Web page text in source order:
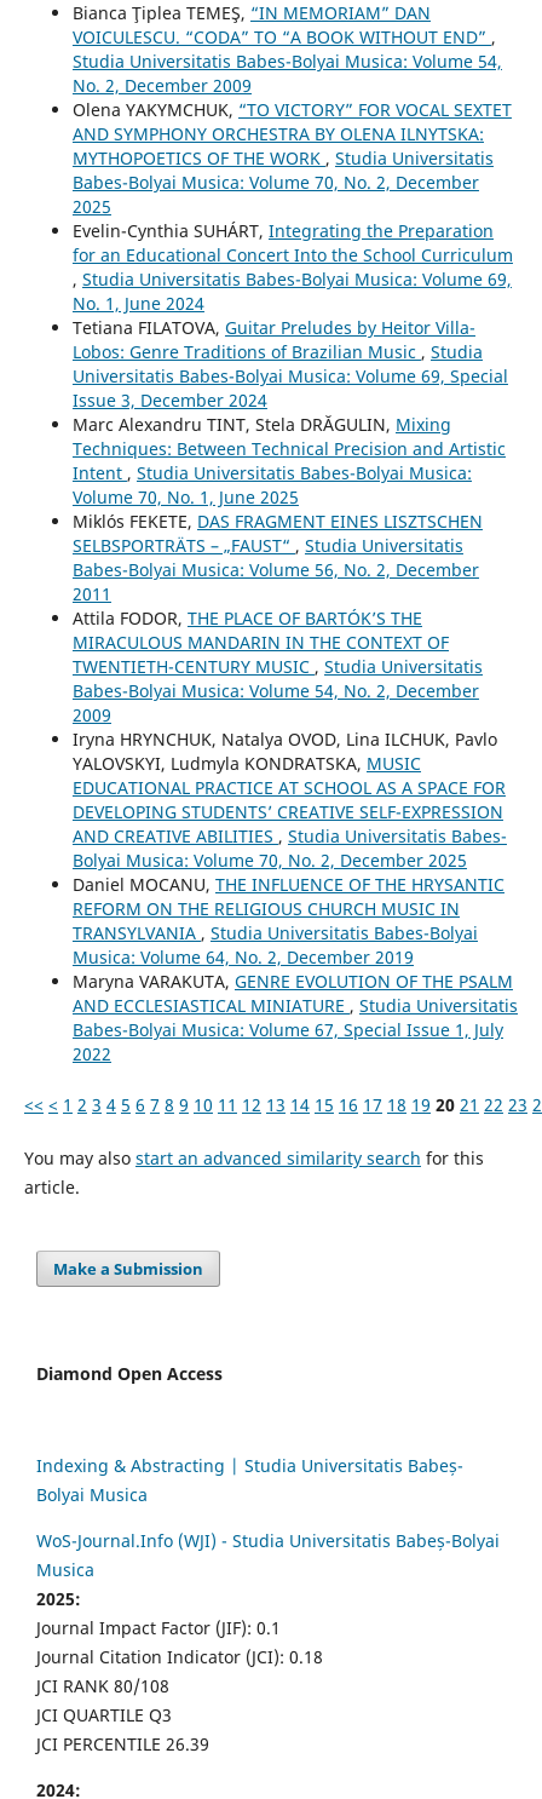
Bianca Ţiplea TEMEŞ, “IN MEMORIAM” DAN
VOICULESCU. “CODA” TO “A BOOK WITHOUT END” ,
Studia Universitatis Babes-Bolyai Musica: Volume 54,
No. 2, December 2009
Olena YAKYMCHUK, “TO VICTORY” FOR VOCAL SEXTET
AND SYMPHONY ORCHESTRA BY OLENA ILNYTSKA:
MYTHOPOETICS OF THE WORK , Studia Universitatis
Babes-Bolyai Musica: Volume 70, No. 2, December
2025
Evelin-Cynthia SUHÁRT, Integrating the Preparation
for an Educational Concert Into the School Curriculum
, Studia Universitatis Babes-Bolyai Musica: Volume 69,
No. 1, June 2024
Tetiana FILATOVA, Guitar Preludes by Heitor Villa-
Lobos: Genre Traditions of Brazilian Music , Studia
Universitatis Babes-Bolyai Musica: Volume 69, Special
Issue 3, December 2024
Marc Alexandru TINT, Stela DRĂGULIN, Mixing
Techniques: Between Technical Precision and Artistic
Intent , Studia Universitatis Babes-Bolyai Musica:
Volume 70, No. 1, June 2025
Miklós FEKETE, DAS FRAGMENT EINES LISZTSCHEN
SELBSPORTRÄTS – „FAUST“ , Studia Universitatis
Babes-Bolyai Musica: Volume 56, No. 2, December
2011
Attila FODOR, THE PLACE OF BARTÓK’S THE
MIRACULOUS MANDARIN IN THE CONTEXT OF
TWENTIETH-CENTURY MUSIC , Studia Universitatis
Babes-Bolyai Musica: Volume 54, No. 2, December
2009
Iryna HRYNCHUK, Natalya OVOD, Lina ILCHUK, Pavlo
YALOVSKYI, Ludmyla KONDRATSKA, MUSIC
EDUCATIONAL PRACTICE AT SCHOOL AS A SPACE FOR
DEVELOPING STUDENTS’ CREATIVE SELF-EXPRESSION
AND CREATIVE ABILITIES , Studia Universitatis Babes-
Bolyai Musica: Volume 70, No. 2, December 2025
Daniel MOCANU, THE INFLUENCE OF THE HRYSANTIC
REFORM ON THE RELIGIOUS CHURCH MUSIC IN
TRANSYLVANIA , Studia Universitatis Babes-Bolyai
Musica: Volume 64, No. 2, December 2019
Maryna VARAKUTA, GENRE EVOLUTION OF THE PSALM
AND ECCLESIASTICAL MINIATURE , Studia Universitatis
Babes-Bolyai Musica: Volume 67, Special Issue 1, July
2022
<< < 1 2 3 4 5 6 7 8 9 10 11 12 13 14 15 16 17 18 19 20 21 22 23
You may also start an advanced similarity search for this
article.
Make a Submission
Diamond Open Access
Indexing & Abstracting | Studia Universitatis Babeș-
Bolyai Musica
WoS-Journal.Info (WJI) - Studia Universitatis Babeș-Bolyai
Musica
2025:
Journal Impact Factor (JIF): 0.1
Journal Citation Indicator (JCI): 0.18
JCI RANK 80/108
JCI QUARTILE Q3
JCI PERCENTILE 26.39
2024: